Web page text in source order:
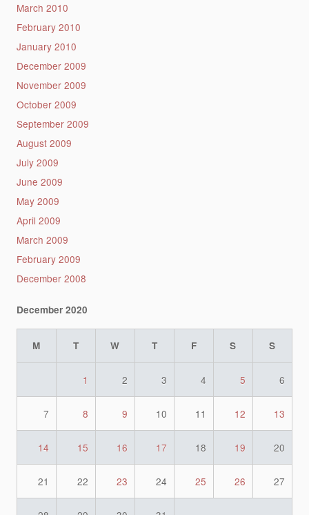
March 2010
February 2010
January 2010
December 2009
November 2009
October 2009
September 2009
August 2009
July 2009
June 2009
May 2009
April 2009
March 2009
February 2009
December 2008
December 2020
M T W T F S S
1 2 3 4 5 6
7 8 9 10 11 12 13
14 15 16 17 18 19 20
21 22 23 24 25 26 27